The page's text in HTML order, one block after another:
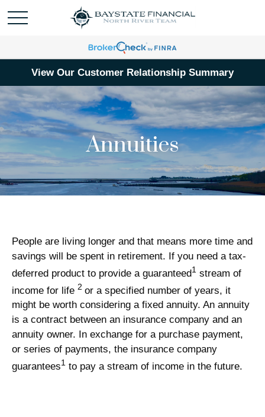
View Our Customer Relationship Summary
Annuities
People are living longer and that means more time and
savings will be spent in retirement. If you need a tax-
deferred product to provide a guaranteed1 stream of
income for life 2 or a specified number of years, it
might be worth considering a fixed annuity. An annuity
is a contract between an insurance company and an
annuity owner. In exchange for a purchase payment,
or series of payments, the insurance company
guarantees1 to pay a stream of income in the future.